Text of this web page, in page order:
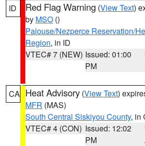
ID Red Flag Warning (View Text)
by MSO ()
Palouse/Nezperce Reservation/
Region, in ID
VTEC# 7 (NEW) Issued: 01:00
PM
CA Heat Advisory (View Text)
MFR (MAS)
South Central Siskiyou County, in
VTEC# 4 (CON) Issued: 12:02
PM